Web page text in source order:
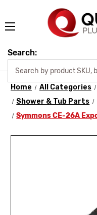
Search:
Home All Categories
Shower & Tub Parts
Symmons CE-26A